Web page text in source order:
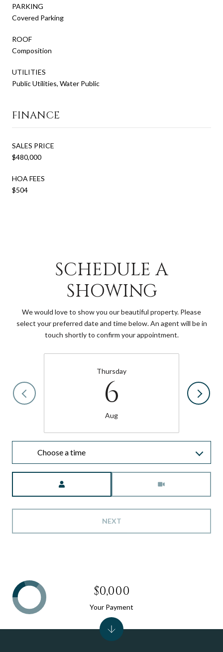
PARKING
Covered Parking
ROOF
Composition
UTILITIES
Public Utilities, Water Public
FINANCE
SALES PRICE
$480,000
HOA FEES
$504
SCHEDULE A
SHOWING
We would love to show you our beautiful property. Please
select your preferred date and time below. An agent will be in
touch shortly to confirm your appointment.
Thursday
6
Aug
Choose a time
NEXT
$0,000
Your Payment